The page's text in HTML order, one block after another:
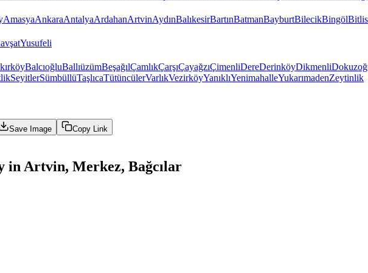
AmasyaAnkaraAntalyaArdahanArtvinAydınBalıkesirBartınBatmanBayburtBilecikBingölBitlis
Yusufeli
BalcıoğluBallıüzümBeşağılÇamlıkÇarşıÇayağzıÇimenliDereDerinköyDikmenli
SeyitlerSümbüllüTaşlıcaTütüncülerVarlıkVezirköyYanıklıYenimahalleYukarımadenZeytinlik
Save Image Copy Link
in Artvin, Merkez, Bağcılar